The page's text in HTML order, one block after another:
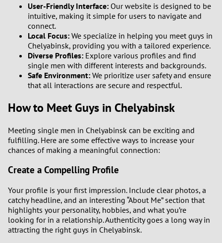
User-Friendly Interface: Our website is designed to be
intuitive, making it simple for users to navigate and
connect.
Local Focus: We specialize in helping you meet guys in
Chelyabinsk, providing you with a tailored experience.
Diverse Profiles: Explore various profiles and find
single men with different interests and backgrounds.
Safe Environment: We prioritize user safety and ensure
that all interactions are secure and respectful.
How to Meet Guys in Chelyabinsk
Meeting single men in Chelyabinsk can be exciting and
fulfilling. Here are some effective ways to increase your
chances of making a meaningful connection:
Create a Compelling Profile
Your profile is your first impression. Include clear photos, a
catchy headline, and an interesting “About Me” section that
highlights your personality, hobbies, and what you’re
looking for in a relationship. Authenticity goes a long way in
attracting the right guys in Chelyabinsk.